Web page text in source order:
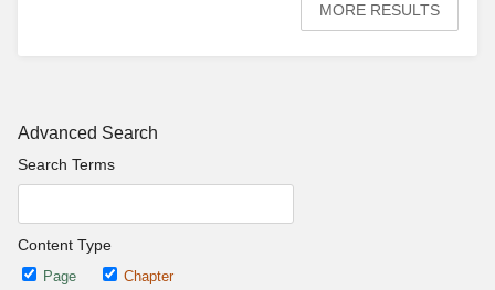
Advanced Search
Search Terms
Content Type
Page
Chapter
MORE RESULTS